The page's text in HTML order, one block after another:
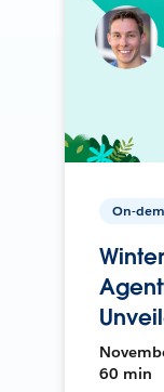
On-
60 min